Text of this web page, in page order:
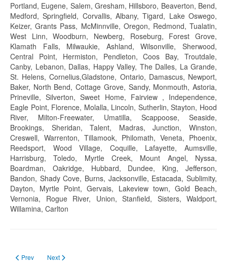
Portland, Eugene, Salem, Gresham, Hillsboro, Beaverton, Bend,
Medford, Springfield, Corvallis, Albany, Tigard, Lake Oswego,
Keizer, Grants Pass, McMinnville, Oregon, Redmond, Tualatin,
West Linn, Woodburn, Newberg, Roseburg, Forest Grove,
Klamath Falls, Milwaukie, Ashland, Wilsonville, Sherwood,
Central Point, Hermiston, Pendleton, Coos Bay, Troutdale,
Canby, Lebanon, Dallas, Happy Valley, The Dalles, La Grande,
St. Helens, Cornelius,Gladstone, Ontario, Damascus, Newport,
Baker, North Bend, Cottage Grove, Sandy, Monmouth, Astoria,
Prineville, Silverton, Sweet Home, Fairview , Independence,
Eagle Point, Florence, Molalla, Lincoln, Sutherlin, Stayton, Hood
River, Milton-Freewater, Umatilla, Scappoose, Seaside,
Brookings, Sheridan, Talent, Madras, Junction, Winston,
Creswell, Warrenton, Tillamook, Philomath, Veneta, Phoenix,
Reedsport, Wood Village, Coquille, Lafayette, Aumsville,
Harrisburg, Toledo, Myrtle Creek, Mount Angel, Nyssa,
Boardman, Oakridge, Hubbard, Dundee, King, Jefferson,
Bandon, Shady Cove, Burns, Jacksonville, Estacada, Sublimity,
Dayton, Myrtle Point, Gervais, Lakeview town, Gold Beach,
Vernonia, Rogue River, Union, Stanfield, Sisters, Waldport,
Willamina, Carlton
Previous article: Forklift Certification Pennsylvania in 2023
Prev Next article: Forklift Certification Oklahoma in 2023
Next